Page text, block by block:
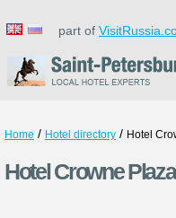
part of
Home / Hotel directory / Hotel
Hotel Crowne